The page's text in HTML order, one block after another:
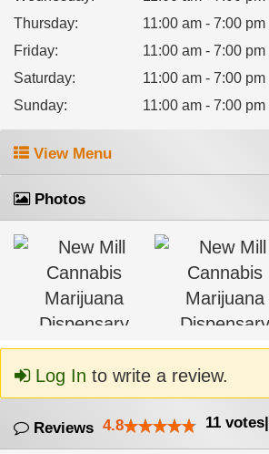
Thursday:
11:00 am - 7:00 pm
Friday: 11:00 am - 7:00 pm
Saturday:
11:00 am - 7:00 pm
Sunday: 11:00 am - 7:00 pm
View Menu
Photos
Log In to write a review.
Reviews 4.8 11 votes|